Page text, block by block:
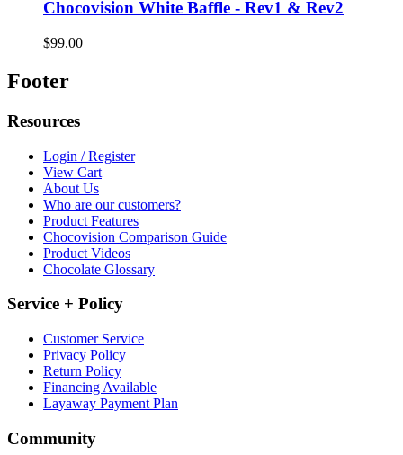
Chocovision White Baffle - Rev1 & Rev2
$99.00
Footer
Resources
Login / Register
View Cart
About Us
Who are our customers?
Product Features
Chocovision Comparison Guide
Product Videos
Chocolate Glossary
Service + Policy
Customer Service
Privacy Policy
Return Policy
Financing Available
Layaway Payment Plan
Community